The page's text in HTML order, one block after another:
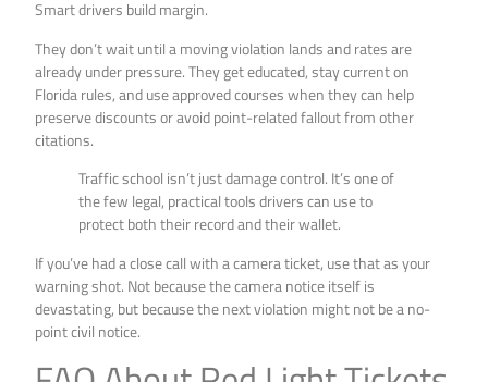
Smart drivers build margin.
They don’t wait until a moving violation lands and rates are
already under pressure. They get educated, stay current on
Florida rules, and use approved courses when they can help
preserve discounts or avoid point-related fallout from other
citations.
Traffic school isn’t just damage control. It’s one of
the few legal, practical tools drivers can use to
protect both their record and their wallet.
If you’ve had a close call with a camera ticket, use that as your
warning shot. Not because the camera notice itself is
devastating, but because the next violation might not be a no-
point civil notice.